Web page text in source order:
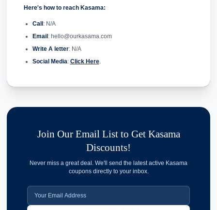
Here's how to reach Kasama:
Call: N/A
Email: hello@ourkasama.com
Write A letter: N/A
Social Media: Click Here.
Join Our Email List to Get Kasama
Discounts!
Never miss a great deal. We'll send the latest active Kasama
coupons directly to your inbox.